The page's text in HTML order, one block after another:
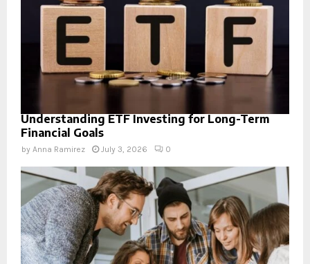
Understanding ETF Investing for Long-Term
Financial Goals
by Anna Ramirez July 3, 2026 0